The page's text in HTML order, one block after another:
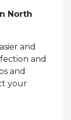
North
and
and
and
your